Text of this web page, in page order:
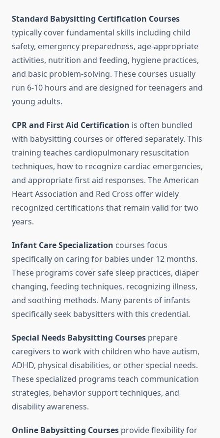
Standard Babysitting Certification Courses
typically cover fundamental skills including child
safety, emergency preparedness, age-appropriate
activities, nutrition and feeding, hygiene practices,
and basic problem-solving. These courses usually
run 6-10 hours and are designed for teenagers and
young adults.
CPR and First Aid Certification is often bundled
with babysitting courses or offered separately. This
training teaches cardiopulmonary resuscitation
techniques, how to recognize cardiac emergencies,
and appropriate first aid responses. The American
Heart Association and Red Cross offer widely
recognized certifications that remain valid for two
years.
Infant Care Specialization courses focus
specifically on caring for babies under 12 months.
These programs cover safe sleep practices, diaper
changing, feeding techniques, recognizing illness,
and soothing methods. Many parents of infants
specifically seek babysitters with this credential.
Special Needs Babysitting Courses prepare
caregivers to work with children who have autism,
ADHD, physical disabilities, or other special needs.
These specialized programs teach communication
strategies, behavior support techniques, and
disability awareness.
Online Babysitting Courses provide flexibility for